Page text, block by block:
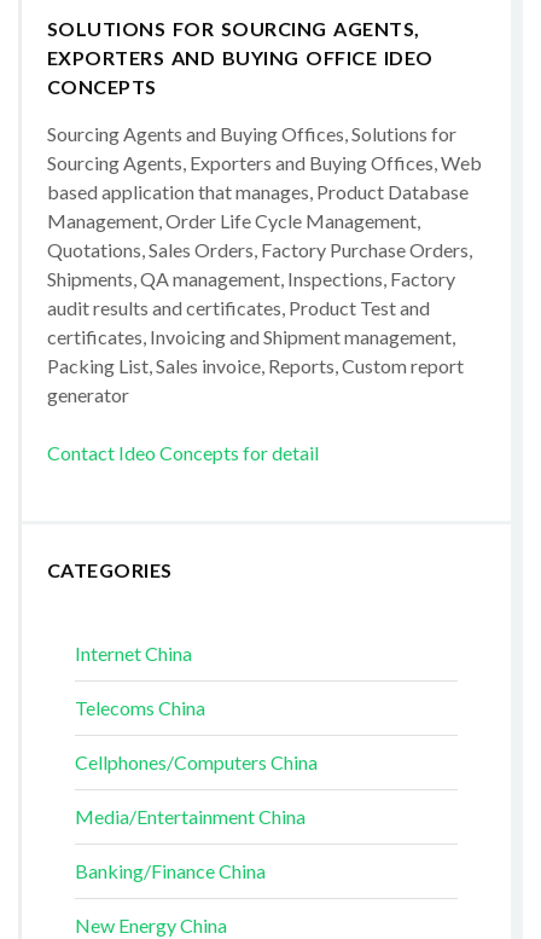
SOLUTIONS FOR SOURCING AGENTS,
EXPORTERS AND BUYING OFFICE IDEO
CONCEPTS
Sourcing Agents and Buying Offices, Solutions for
Sourcing Agents, Exporters and Buying Offices, Web
based application that manages, Product Database
Management, Order Life Cycle Management,
Quotations, Sales Orders, Factory Purchase Orders,
Shipments, QA management, Inspections, Factory
audit results and certificates, Product Test and
certificates, Invoicing and Shipment management,
Packing List, Sales invoice, Reports, Custom report
generator
Contact Ideo Concepts for detail
CATEGORIES
Internet China
Telecoms China
Cellphones/Computers China
Media/Entertainment China
Banking/Finance China
New Energy China